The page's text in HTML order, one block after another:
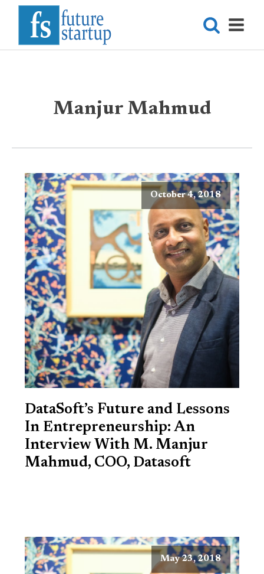
Manjur Mahmud
October 4, 2018
DataSoft’s Future and Lessons
In Entrepreneurship: An
Interview With M. Manjur
Mahmud, COO, Datasoft
May 23, 2018